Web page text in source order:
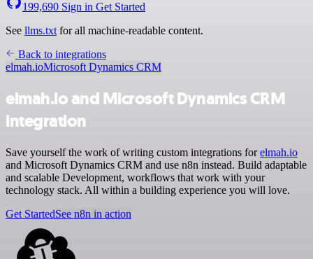
199,690 Sign in Get Started
See llms.txt for all machine-readable content.
Back to integrations
elmah.ioMicrosoft Dynamics CRM
elmah.io and Microsoft Dynamics CRM
integration
Save yourself the work of writing custom integrations forelmah.io
and Microsoft Dynamics CRM and use n8n instead. Build adaptable
and scalable Development, workflows that work with your
technology stack. All within a building experience you will love.
Get StartedSee n8n in action